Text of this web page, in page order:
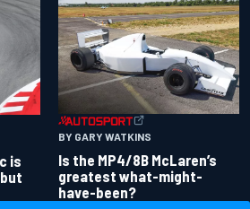
is
BY GARY WATKINS
Is the MP4/8B McLaren’s
greatest what-might-
have-been?